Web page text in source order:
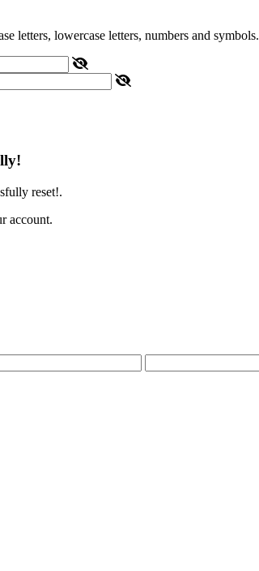
letters, lowercase letters, numbers and symbols.
reset!.
account.